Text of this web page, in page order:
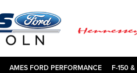
AMES FORD PERFORMANCE F-150